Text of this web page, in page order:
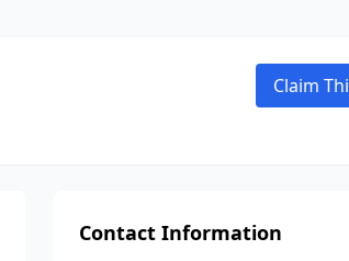
Claim
Contact Information